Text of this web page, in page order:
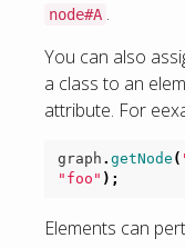
node#A .
You can also
a class to an
attribute. For
graph . getNode (
"foo" );
Elements can